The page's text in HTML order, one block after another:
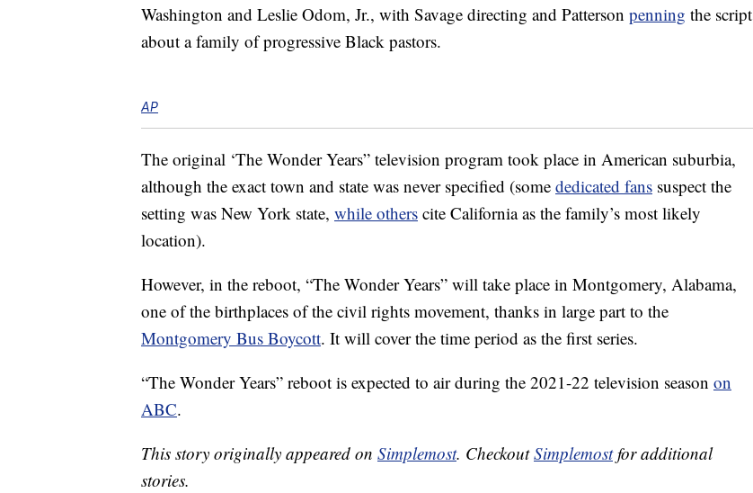
Washington and Leslie Odom, Jr., with Savage directing and Patterson penning the script
about a family of progressive Black pastors.
AP
The original ‘The Wonder Years” television program took place in American suburbia,
although the exact town and state was never specified (some dedicated fans suspect the
setting was New York state, while others cite California as the family’s most likely
location).
However, in the reboot, “The Wonder Years” will take place in Montgomery, Alabama,
one of the birthplaces of the civil rights movement, thanks in large part to the
Montgomery Bus Boycott. It will cover the time period as the first series.
“The Wonder Years” reboot is expected to air during the 2021-22 television season on
ABC.
This story originally appeared on Simplemost. CheckoutSimplemostfor additional
stories.